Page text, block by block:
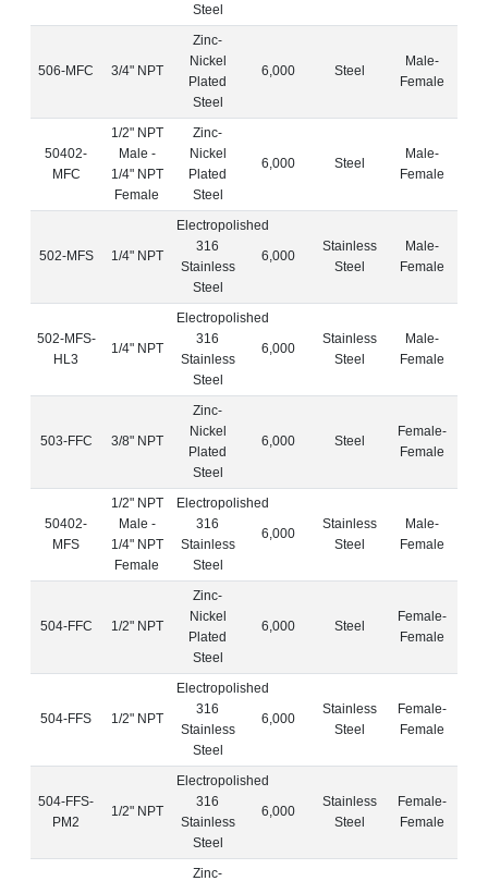
Steel
506-MFC 3/4" NPT
Zinc-
Nickel
Plated
Steel
6,000 Steel
Male-
Female
50402-
MFC
1/2" NPT
Male -
1/4" NPT
Female
Zinc-
Nickel
Plated
Steel
6,000 Steel
Male-
Female
502-MFS 1/4" NPT
Electropolished
316
Stainless
Steel
6,000
Stainless
Steel
Male-
Female
502-MFS-
HL3
1/4" NPT
Electropolished
316
Stainless
Steel
6,000
Stainless
Steel
Male-
Female
503-FFC 3/8" NPT
Zinc-
Nickel
Plated
Steel
6,000 Steel
Female-
Female
50402-
MFS
1/2" NPT
Male -
1/4" NPT
Female
Electropolished
316
Stainless
Steel
6,000
Stainless
Steel
Male-
Female
504-FFC 1/2" NPT
Zinc-
Nickel
Plated
Steel
6,000 Steel
Female-
Female
504-FFS 1/2" NPT
Electropolished
316
Stainless
Steel
6,000
Stainless
Steel
Female-
Female
504-FFS-
PM2
1/2" NPT
Electropolished
316
Stainless
Steel
6,000
Stainless
Steel
Female-
Female
Zinc-